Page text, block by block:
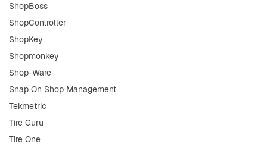
ShopBoss
ShopController
ShopKey
Shopmonkey
Shop-Ware
Snap On Shop Management
Tekmetric
Tire Guru
Tire One